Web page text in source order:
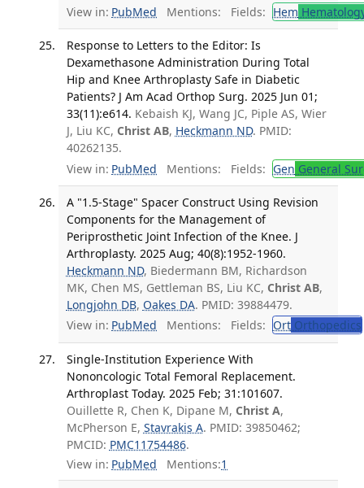
View in: PubMed Mentions: Fields: Hem
Response to Letters to the Editor: Is
Dexamethasone Administration During Total
Hip and Knee Arthroplasty Safe in Diabetic
Patients? J Am Acad Orthop Surg. 2025 Jun 01;
33(11):e614. Kebaish KJ, Wang JC, Piple AS, Wier
J, Liu KC, Christ AB, Heckmann ND. PMID:
40262135.
View in: PubMed Mentions: Fields: Gen General
A "1.5-Stage" Spacer Construct Using Revision
Components for the Management of
Periprosthetic Joint Infection of the Knee. J
Arthroplasty. 2025 Aug; 40(8):1952-1960.
Heckmann ND, Biedermann BM, Richardson
MK, Chen MS, Gettleman BS, Liu KC, Christ AB,
Longjohn DB, Oakes DA. PMID: 39884479.
View in: PubMed Mentions: Fields: OrtOrthopedics
Single-Institution Experience With
Nononcologic Total Femoral Replacement.
Arthroplast Today. 2025 Feb; 31:101607.
Ouillette R, Chen K, Dipane M, Christ A,
McPherson E, Stavrakis A. PMID: 39850462;
PMCID: PMC11754486.
View in: PubMed Mentions:1